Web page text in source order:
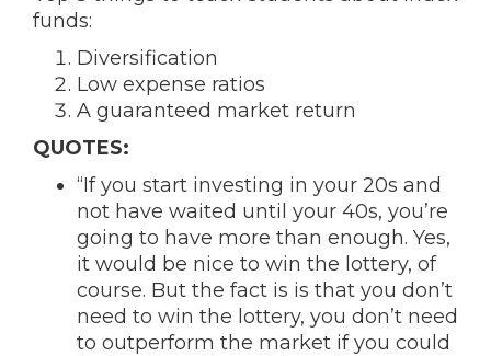
funds:
Diversification
Low expense ratios
A guaranteed market return
QUOTES:
“If you start investing in your 20s and
not have waited until your 40s, you’re
going to have more than enough. Yes,
it would be nice to win the lottery, of
course. But the fact is is that you don’t
need to win the lottery, you don’t need
to outperform the market if you could